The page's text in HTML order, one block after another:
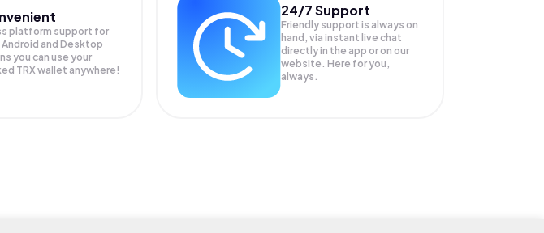
platform support for
Android and Desktop
you can use your
TRX wallet anywhere!
24/7 Support
Friendly support is always on
hand, via instant live chat
directly in the app or on our
website. Here for you,
always.